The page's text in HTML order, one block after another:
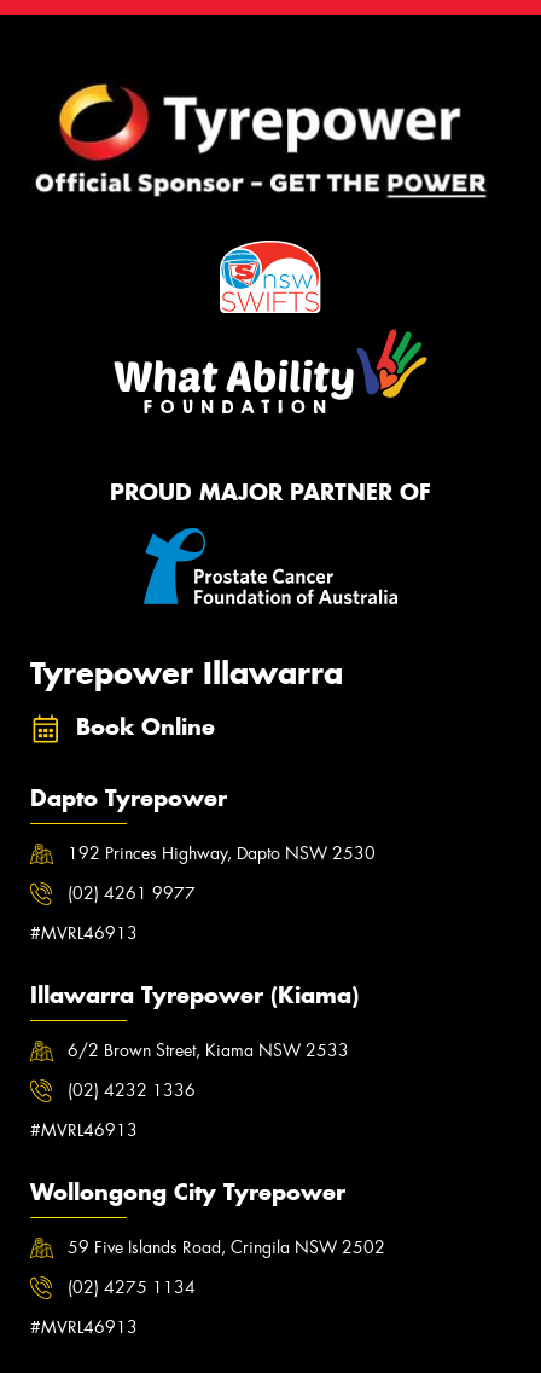
PROUD MAJOR PARTNER OF
Tyrepower Illawarra
Book Online
Dapto Tyrepower
192 Princes Highway, Dapto NSW 2530
(02) 4261 9977
#MVRL46913
Illawarra Tyrepower (Kiama)
6/2 Brown Street, Kiama NSW 2533
(02) 4232 1336
#MVRL46913
Wollongong City Tyrepower
59 Five Islands Road, Cringila NSW 2502
(02) 4275 1134
#MVRL46913